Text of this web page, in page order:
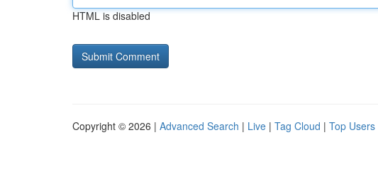
HTML is disabled
Copyright © 2026 | Advanced Search | Live | Tag Cloud | Top Users